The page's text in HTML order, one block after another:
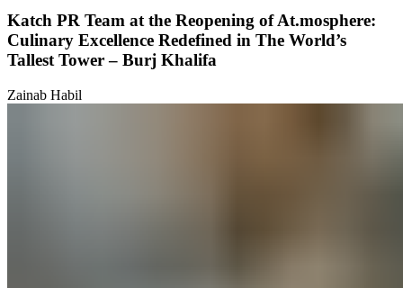
Katch PR Team at the Reopening of At.mosphere:
Culinary Excellence Redefined in The World’s
Tallest Tower – Burj Khalifa
Zainab Habil